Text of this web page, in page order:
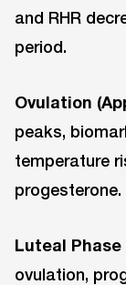
and RHR
period.
Ovulation
peaks,
temperature
progesterone.
Luteal Phase
ovulation,